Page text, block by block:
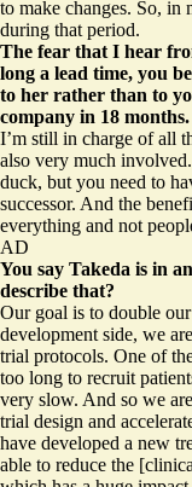
to make changes. So, in
during that period.
The fear that I hear
long a lead time, you
to her rather than to
company in 18
I’m still in charge of all
also very much
duck, but you need to
successor. And the
everything and not
AD
You say Takeda is in
describe that?
Our goal is to double
development side, we
trial protocols. One of
too long to recruit
very slow. And so we
trial design and
have developed a new
able to reduce the